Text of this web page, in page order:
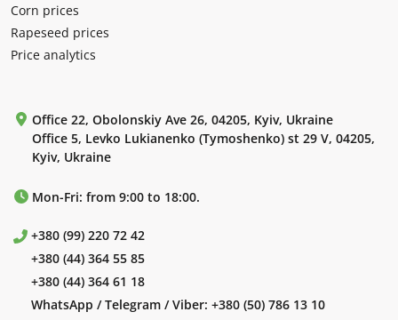
Corn prices
Rapeseed prices
Price analytics
Office 22, Obolonskiy Ave 26, 04205, Kyiv, Ukraine
Office 5, Levko Lukianenko (Tymoshenko) st 29 V, 04205,
Kyiv, Ukraine
Mon-Fri: from 9:00 to 18:00.
+380 (99) 220 72 42
+380 (44) 364 55 85
+380 (44) 364 61 18
WhatsApp / Telegram / Viber: +380 (50) 786 13 10